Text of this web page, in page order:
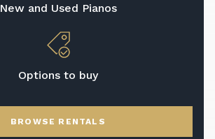
New and Used Pianos
Options to buy
BROWSE RENTALS